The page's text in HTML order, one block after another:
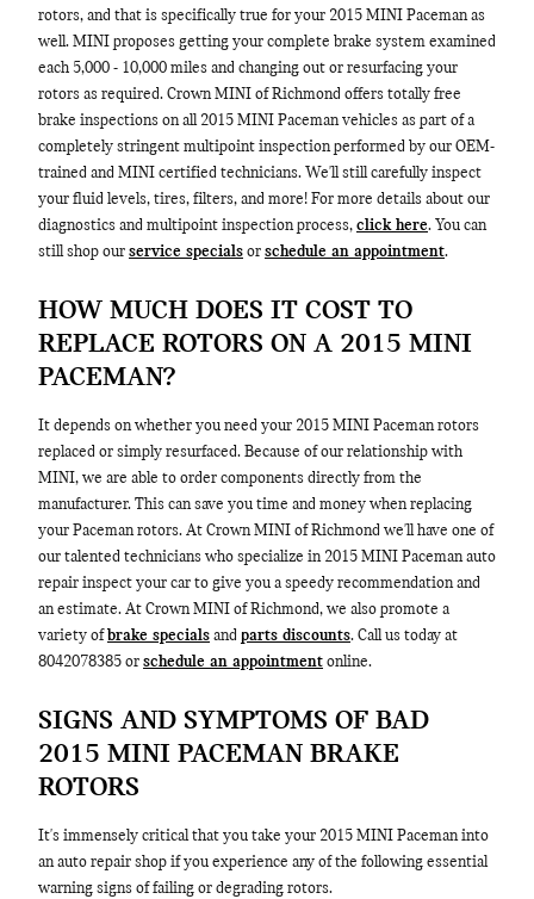
rotors, and that is specifically true for your 2015 MINI Paceman as
well. MINI proposes getting your complete brake system examined
each 5,000 - 10,000 miles and changing out or resurfacing your
rotors as required. Crown MINI of Richmond offers totally free
brake inspections on all 2015 MINI Paceman vehicles as part of a
completely stringent multipoint inspection performed by our OEM-
trained and MINI certified technicians. We'll still carefully inspect
your fluid levels, tires, filters, and more! For more details about our
diagnostics and multipoint inspection process, click here. You can
still shop our service specials or schedule an appointment.
HOW MUCH DOES IT COST TO
REPLACE ROTORS ON A 2015 MINI
PACEMAN?
It depends on whether you need your 2015 MINI Paceman rotors
replaced or simply resurfaced. Because of our relationship with
MINI, we are able to order components directly from the
manufacturer. This can save you time and money when replacing
your Paceman rotors. At Crown MINI of Richmond we'll have one of
our talented technicians who specialize in 2015 MINI Paceman auto
repair inspect your car to give you a speedy recommendation and
an estimate. At Crown MINI of Richmond, we also promote a
variety of brake specials and parts discounts. Call us today at
8042078385 or schedule an appointment online.
SIGNS AND SYMPTOMS OF BAD
2015 MINI PACEMAN BRAKE
ROTORS
It's immensely critical that you take your 2015 MINI Paceman into
an auto repair shop if you experience any of the following essential
warning signs of failing or degrading rotors.